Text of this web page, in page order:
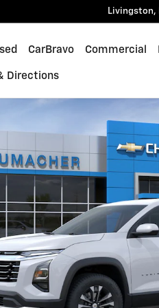
Livingston,
CarBravo Commercial
Directions